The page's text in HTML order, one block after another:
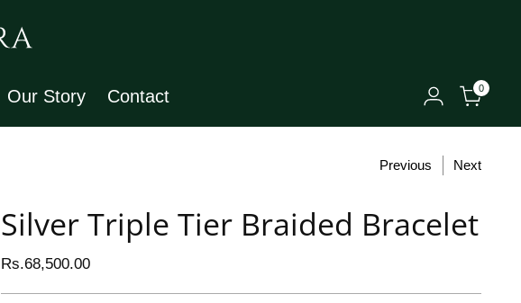
Our Story Contact 0
Previous Next
Silver Triple Tier Braided Bracelet
Regular
Rs.68,500.00